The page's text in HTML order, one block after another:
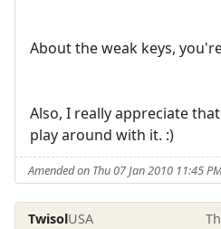
About the weak keys,
Also, I really appreciate
play around with it. :)
Amended on Thu 07 Jan 2010 11:45
TwisolUSA